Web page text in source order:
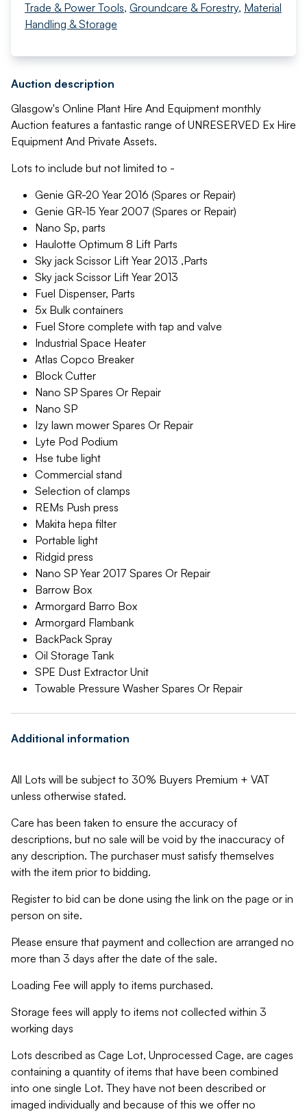
Trade & Power Tools, Groundcare & Forestry, Material
Handling & Storage
Auction description
Glasgow's Online Plant Hire And Equipment monthly
Auction features a fantastic range of UNRESERVED Ex Hire
Equipment And Private Assets.
Lots to include but not limited to -
Genie GR-20 Year 2016 (Spares or Repair)
Genie GR-15 Year 2007 (Spares or Repair)
Nano Sp, parts
Haulotte Optimum 8 Lift Parts
Sky jack Scissor Lift Year 2013 ,Parts
Sky jack Scissor Lift Year 2013
Fuel Dispenser, Parts
5x Bulk containers
Fuel Store complete with tap and valve
Industrial Space Heater
Atlas Copco Breaker
Block Cutter
Nano SP Spares Or Repair
Nano SP
Izy lawn mower Spares Or Repair
Lyte Pod Podium
Hse tube light
Commercial stand
Selection of clamps
REMs Push press
Makita hepa filter
Portable light
Ridgid press
Nano SP Year 2017 Spares Or Repair
Barrow Box
Armorgard Barro Box
Armorgard Flambank
BackPack Spray
Oil Storage Tank
SPE Dust Extractor Unit
Towable Pressure Washer Spares Or Repair
Additional information
All Lots will be subject to 30% Buyers Premium + VAT
unless otherwise stated.
Care has been taken to ensure the accuracy of
descriptions, but no sale will be void by the inaccuracy of
any description. The purchaser must satisfy themselves
with the item prior to bidding.
Register to bid can be done using the link on the page or in
person on site.
Please ensure that payment and collection are arranged no
more than 3 days after the date of the sale.
Loading Fee will apply to items purchased.
Storage fees will apply to items not collected within 3
working days
Lots described as Cage Lot, Unprocessed Cage, are cages
containing a quantity of items that have been combined
into one single Lot. They have not been described or
imaged individually and because of this we offer no